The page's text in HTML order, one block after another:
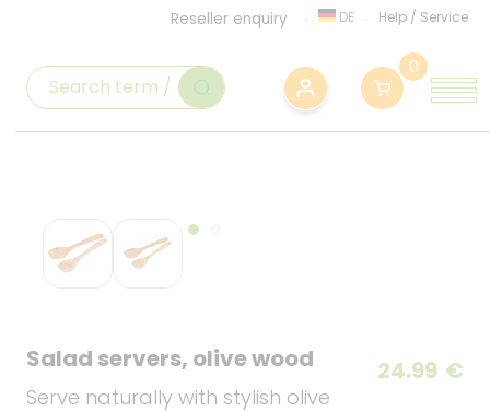
Reseller enquiry DE Help / Service
0
Salad servers, olive wood
Serve naturally with stylish olive
24.99 €